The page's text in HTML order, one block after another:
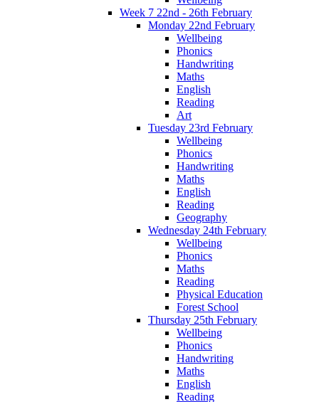
Week 7 22nd - 26th February
Monday 22nd February
Wellbeing
Phonics
Handwriting
Maths
English
Reading
Art
Tuesday 23rd February
Wellbeing
Phonics
Handwriting
Maths
English
Reading
Geography
Wednesday 24th February
Wellbeing
Phonics
Maths
Reading
Physical Education
Forest School
Thursday 25th February
Wellbeing
Phonics
Handwriting
Maths
English
Reading